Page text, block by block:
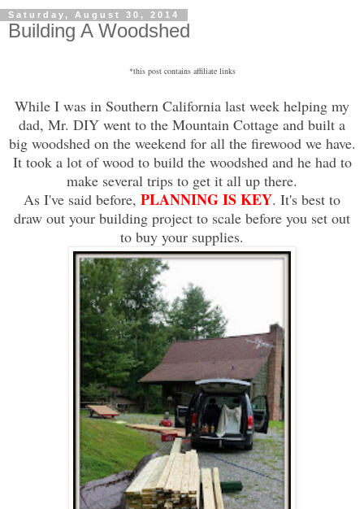
Saturday, August 30, 2014
Building A Woodshed
*this post contains affiliate links
While I was in Southern California last week helping my
dad, Mr. DIY went to the Mountain Cottage and built a
big woodshed on the weekend for all the firewood we have.
It took a lot of wood to build the woodshed and he had to
make several trips to get it all up there.
As I've said before, PLANNING IS KEY. It's best to
draw out your building project to scale before you set out
to buy your supplies.